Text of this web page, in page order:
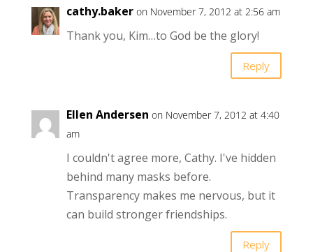
cathy.baker on November 7, 2012 at 2:56 am
Thank you, Kim…to God be the glory!
Reply
Ellen Andersen on November 7, 2012 at 4:40
am
I couldn't agree more, Cathy. I've hidden
behind many masks before.
Transparency makes me nervous, but it
can build stronger friendships.
Reply